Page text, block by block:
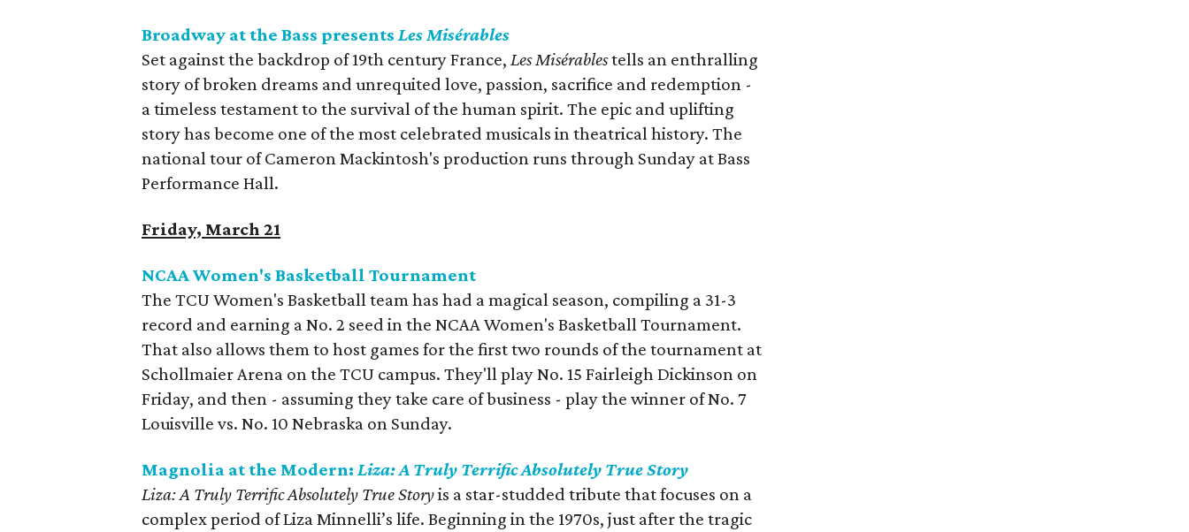
Broadway at the Bass presentsLes Misérables
Set against the backdrop of 19th century France,Les Misérablestells an enthralling
story of broken dreams and unrequited love, passion, sacrifice and redemption -
a timeless testament to the survival of the human spirit. The epic and uplifting
story has become one of the most celebrated musicals in theatrical history. The
national tour of Cameron Mackintosh's production runs through Sunday at Bass
Performance Hall.
Friday, March 21
NCAA Women's Basketball Tournament
The TCU Women's Basketball team has had a magical season, compiling a 31-3
record and earning a No. 2 seed in theNCAA Women's Basketball Tournament.
That also allows them to host games for the first two rounds of the tournament at
Schollmaier Arena on the TCU campus. They'll play No. 15 Fairleigh Dickinson on
Friday, and then - assuming they take care of business - play the winner of No. 7
Louisville vs. No. 10 Nebraska on Sunday.
Magnolia at the Modern:Liza: A Truly Terrific Absolutely True Story
Liza: A Truly Terrific Absolutely True Storyis a star-studded tribute that focuses on a
complex period of Liza Minnelli’s life. Beginning in the 1970s, just after the tragic